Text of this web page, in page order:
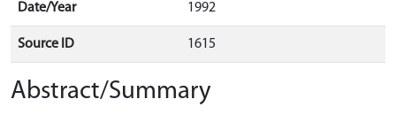
Date/Year 1992
Source ID 1615
Abstract/Summary